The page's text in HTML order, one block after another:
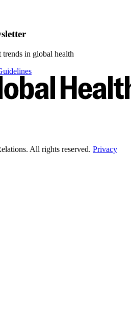
trends in global health
All rights reserved. Privacy